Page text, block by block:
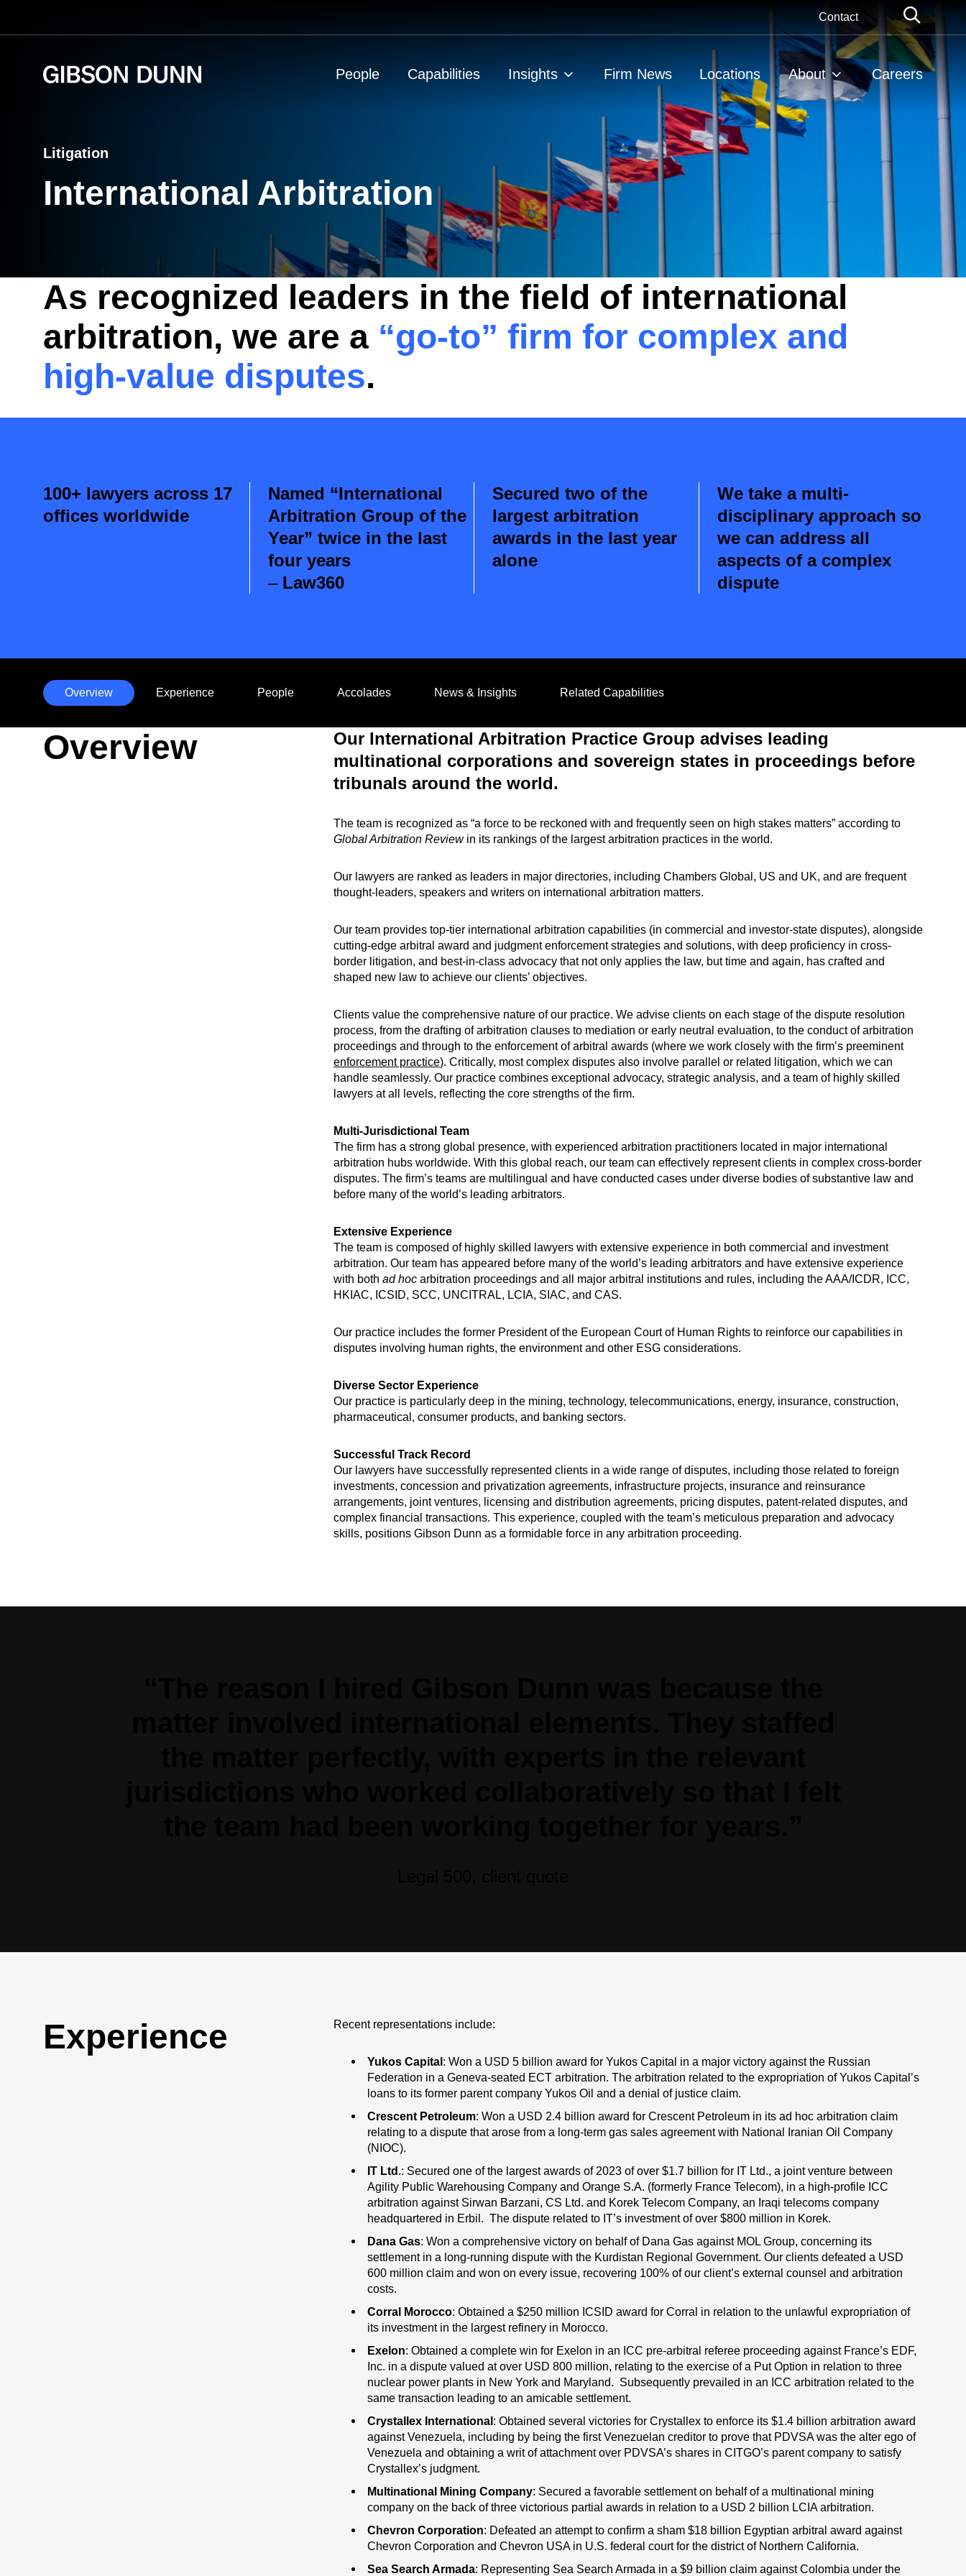
Contact
People Capabilities Insights Firm News Locations About Careers
Litigation
International Arbitration
As recognized leaders in the field of international
arbitration, we are a “go-to” firm for complex and
high-value disputes.
100+ lawyers across 17
offices worldwide
Named “International
Arbitration Group of the
Year” twice in the last
four years
– Law360
Secured two of the
largest arbitration
awards in the last year
alone
We take a multi-
disciplinary approach so
we can address all
aspects of a complex
dispute
Overview Experience People Accolades News & Insights Related Capabilities
Anchors
Mobile
Navigation
Overview
Our International Arbitration Practice Group advises leading
multinational corporations and sovereign states in proceedings before
tribunals around the world.
The team is recognized as “a force to be reckoned with and frequently seen on high stakes matters” according to
Global Arbitration Reviewin its rankings of the largest arbitration practices in the world.
Our lawyers are ranked as leaders in major directories, including Chambers Global, US and UK, and are frequent
thought-leaders, speakers and writers on international arbitration matters.
Our team provides top-tier international arbitration capabilities (in commercial and investor-state disputes), alongside
cutting-edge arbitral award and judgment enforcement strategies and solutions, with deep proficiency in cross-
border litigation, and best-in-class advocacy that not only applies the law, but time and again, has crafted and
shaped new law to achieve our clients’ objectives.
Clients value the comprehensive nature of our practice. We advise clients on each stage of the dispute resolution
process, from the drafting of arbitration clauses to mediation or early neutral evaluation, to the conduct of arbitration
proceedings and through to the enforcement of arbitral awards (where we work closely with the firm’s preeminent
enforcement practice). Critically, most complex disputes also involve parallel or related litigation, which we can
handle seamlessly. Our practice combines exceptional advocacy, strategic analysis, and a team of highly skilled
lawyers at all levels, reflecting the core strengths of the firm.
Multi-Jurisdictional Team
The firm has a strong global presence, with experienced arbitration practitioners located in major international
arbitration hubs worldwide. With this global reach, our team can effectively represent clients in complex cross-border
disputes. The firm’s teams are multilingual and have conducted cases under diverse bodies of substantive law and
before many of the world’s leading arbitrators.
Extensive Experience
The team is composed of highly skilled lawyers with extensive experience in both commercial and investment
arbitration. Our team has appeared before many of the world’s leading arbitrators and have extensive experience
with both ad hocarbitration proceedings and all major arbitral institutions and rules, including the AAA/ICDR, ICC,
HKIAC, ICSID, SCC, UNCITRAL, LCIA, SIAC, and CAS.
Our practice includes the former President of the European Court of Human Rights to reinforce our capabilities in
disputes involving human rights, the environment and other ESG considerations.
Diverse Sector Experience
Our practice is particularly deep in the mining, technology, telecommunications, energy, insurance, construction,
pharmaceutical, consumer products, and banking sectors.
Successful Track Record
Our lawyers have successfully represented clients in a wide range of disputes, including those related to foreign
investments, concession and privatization agreements, infrastructure projects, insurance and reinsurance
arrangements, joint ventures, licensing and distribution agreements, pricing disputes, patent-related disputes, and
complex financial transactions. This experience, coupled with the team’s meticulous preparation and advocacy
skills, positions Gibson Dunn as a formidable force in any arbitration proceeding.
Experience Recent representations include:
Yukos Capital : Won a USD 5 billion award for Yukos Capital in a major victory against the Russian
Federation in a Geneva-seated ECT arbitration. The arbitration related to the expropriation of Yukos Capital’s
loans to its former parent company Yukos Oil and a denial of justice claim.
Crescent Petroleum: Won a USD 2.4 billion award for Crescent Petroleum in its ad hoc arbitration claim
relating to a dispute that arose from a long-term gas sales agreement with National Iranian Oil Company
(NIOC).
IT Ltd .: Secured one of the largest awards of 2023 of over $1.7 billion for IT Ltd., a joint venture between
Agility Public Warehousing Company and Orange S.A. (formerly France Telecom), in a high-profile ICC
arbitration against Sirwan Barzani, CS Ltd. and Korek Telecom Company, an Iraqi telecoms company
headquartered in Erbil. The dispute related to IT’s investment of over $800 million in Korek.
Dana Gas: Won a comprehensive victory on behalf of Dana Gas against MOL Group, concerning its
settlement in a long-running dispute with the Kurdistan Regional Government. Our clients defeated a USD
600 million claim and won on every issue, recovering 100% of our client’s external counsel and arbitration
costs.
Corral Morocco: Obtained a $250 million ICSID award for Corral in relation to the unlawful expropriation of
its investment in the largest refinery in Morocco.
Exelon: Obtained a complete win for Exelon in an ICC pre-arbitral referee proceeding against France’s EDF,
Inc. in a dispute valued at over USD 800 million, relating to the exercise of a Put Option in relation to three
nuclear power plants in New York and Maryland. Subsequently prevailed in an ICC arbitration related to the
same transaction leading to an amicable settlement.
Crystallex International : Obtained several victories for Crystallex to enforce its $1.4 billion arbitration award
against Venezuela, including by being the first Venezuelan creditor to prove that PDVSA was the alter ego of
Venezuela and obtaining a writ of attachment over PDVSA’s shares in CITGO’s parent company to satisfy
Crystallex’s judgment.
Multinational Mining Company: Secured a favorable settlement on behalf of a multinational mining
company on the back of three victorious partial awards in relation to a USD 2 billion LCIA arbitration.
Chevron Corporation: Defeated an attempt to confirm a sham $18 billion Egyptian arbitral award against
Chevron Corporation and Chevron USA in U.S. federal court for the district of Northern California.
Sea Search Armada: Representing Sea Search Armada in a $9 billion claim against Colombia under the